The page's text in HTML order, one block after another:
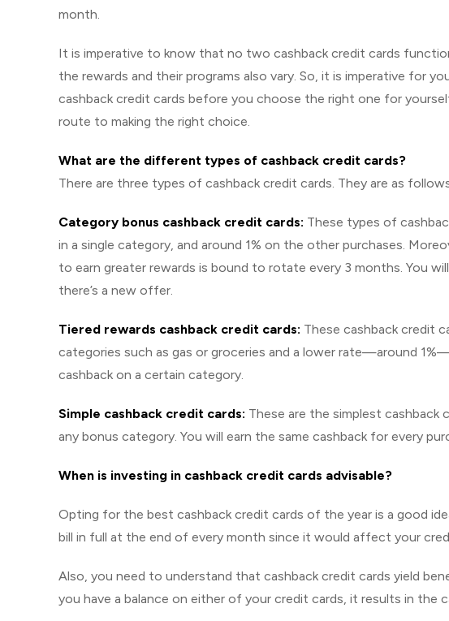
month.
It is imperative to know that no two cashback credit cards
the rewards and their programs also vary. So, it is imperative for
cashback credit cards before you choose the right one for
route to making the right choice.
What are the different types of cashback credit cards?
There are three types of cashback credit cards. They are as
Category bonus cashback credit cards: These types of
in a single category, and around 1% on the other purchases.
to earn greater rewards is bound to rotate every 3 months. You
there’s a new offer.
Tiered rewards cashback credit cards: These cashback credit
categories such as gas or groceries and a lower rate—around
cashback on a certain category.
Simple cashback credit cards: These are the simplest cashback
any bonus category. You will earn the same cashback for every
When is investing in cashback credit cards advisable?
Opting for the best cashback credit cards of the year is a good
bill in full at the end of every month since it would affect your
Also, you need to understand that cashback credit cards yield
you have a balance on either of your credit cards, it results in the